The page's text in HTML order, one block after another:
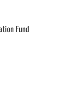
Fund